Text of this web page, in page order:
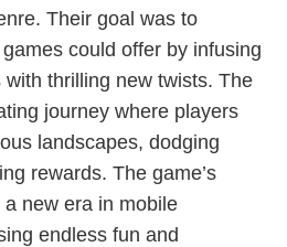
Their goal was to
could offer by infusing
thrilling new twists. The
journey where players
landscapes, dodging
rewards. The game’s
new era in mobile
endless fun and